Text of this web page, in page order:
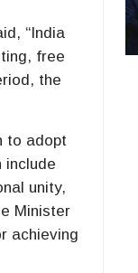
“India
free
the
to adopt
include
unity,
Minister
achieving